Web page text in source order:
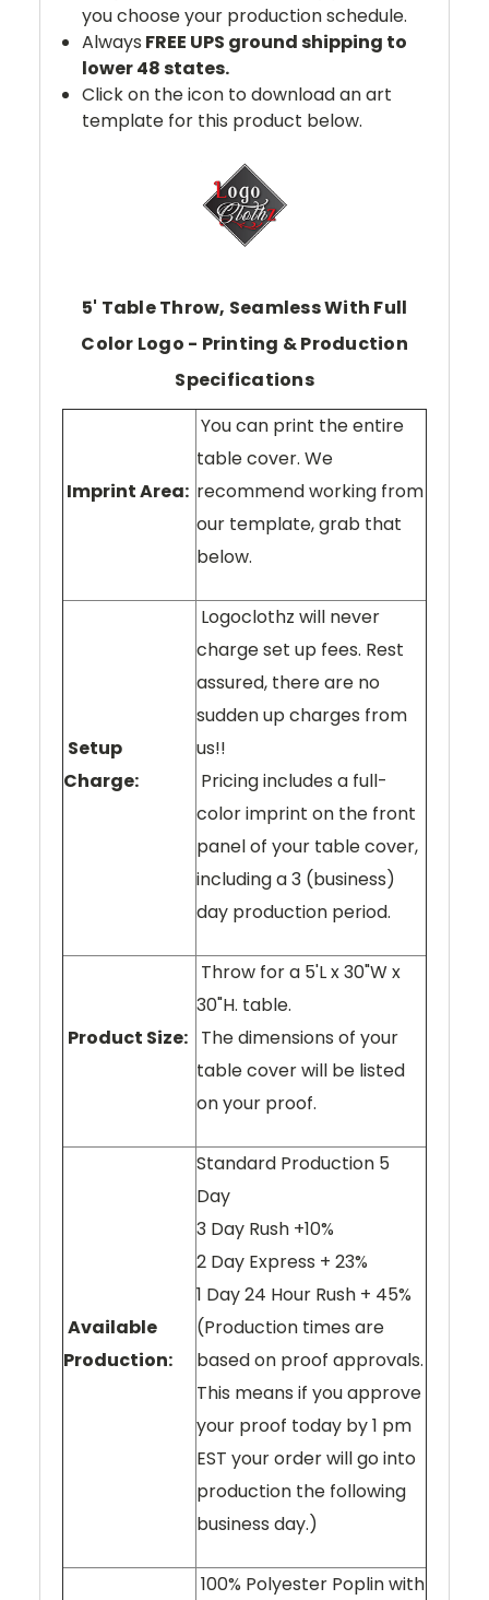
you choose your production schedule.
Always FREE UPS ground shipping to
lower 48 states.
Click on the icon to download an art
template for this product below.
5' Table Throw, Seamless With Full
Color Logo - Printing & Production
Specifications
Imprint Area:
You can print the entire
table cover. We
recommend working from
our template, grab that
below.
Setup
Charge:
Logoclothz will never
charge set up fees. Rest
assured, there are no
sudden up charges from
us!!
Pricing includes a full-
color imprint on the front
panel of your table cover,
including a 3 (business)
day production period.
Product Size:
Throw for a 5'L x 30"W x
30"H. table.
The dimensions of your
table cover will be listed
on your proof.
Available
Production:
Standard Production 5
Day
3 Day Rush +10%
2 Day Express + 23%
1 Day 24 Hour Rush + 45%
(Production times are
based on proof approvals.
This means if you approve
your proof today by 1 pm
EST your order will go into
production the following
business day.)
100% Polyester Poplin with